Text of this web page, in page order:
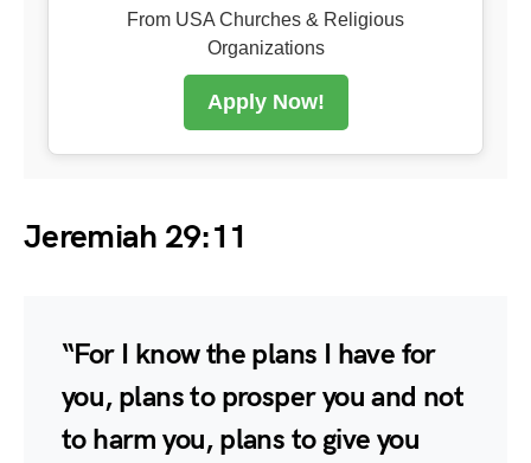
From USA Churches & Religious
Organizations
Apply Now!
Jeremiah 29:11
“For I know the plans I have for
you, plans to prosper you and not
to harm you, plans to give you